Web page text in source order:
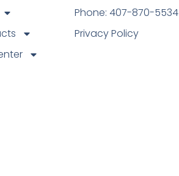
Phone: 407-870-5534
Privacy Policy